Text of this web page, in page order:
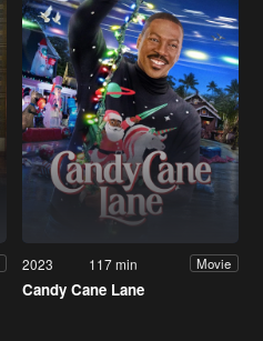
2023 117 min Movie
Candy Cane Lane